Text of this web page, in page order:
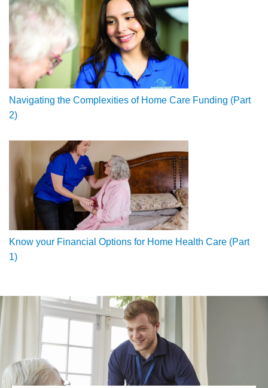
Navigating the Complexities of Home Care Funding (Part
2)
Know your Financial Options for Home Health Care (Part
1)